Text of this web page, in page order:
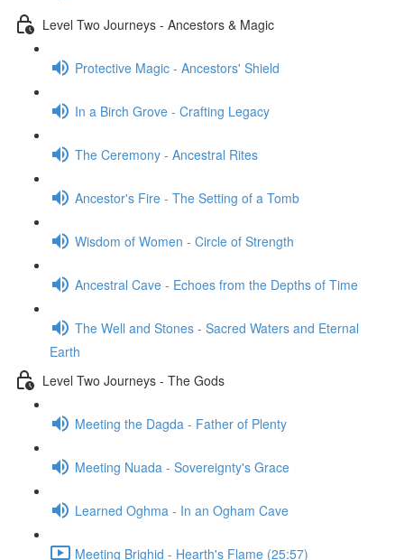
Level Two Journeys - Ancestors & Magic
Protective Magic - Ancestors' Shield
In a Birch Grove - Crafting Legacy
The Ceremony - Ancestral Rites
Ancestor's Fire - The Setting of a Tomb
Wisdom of Women - Circle of Strength
Ancestral Cave - Echoes from the Depths of Time
The Well and Stones - Sacred Waters and Eternal
Earth
Level Two Journeys - The Gods
Meeting the Dagda - Father of Plenty
Meeting Nuada - Sovereignty's Grace
Learned Oghma - In an Ogham Cave
Meeting Brighid - Hearth's Flame (25:57)